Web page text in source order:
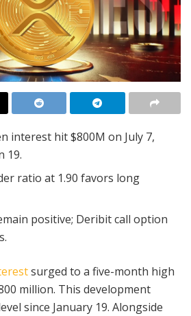
interest hit $800M on July 7,
19.
ratio at 1.90 favors long
positive; Deribit call option
surged to a five-month high
million. This development
since January 19. Alongside